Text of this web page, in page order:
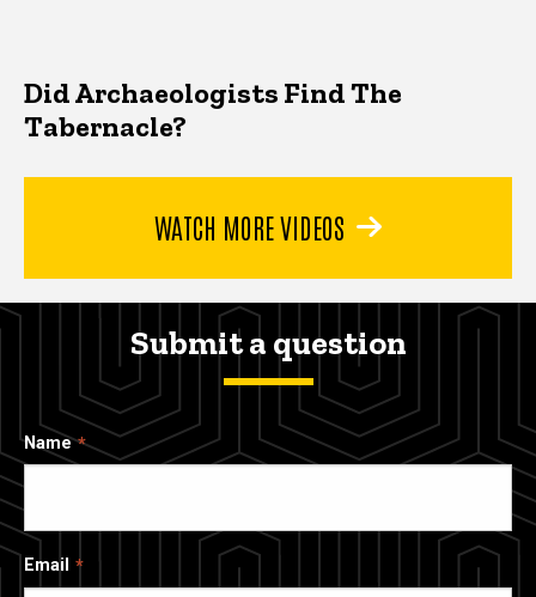
Did Archaeologists Find The
Tabernacle?
WATCH MORE VIDEOS
Submit a question
Name
Email